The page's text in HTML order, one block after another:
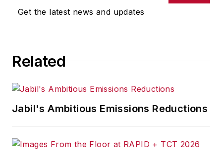
omissions in any AFP content, or
for any actions taken in
Get the latest news and updates
Related
Jabil's Ambitious Emissions Reductions